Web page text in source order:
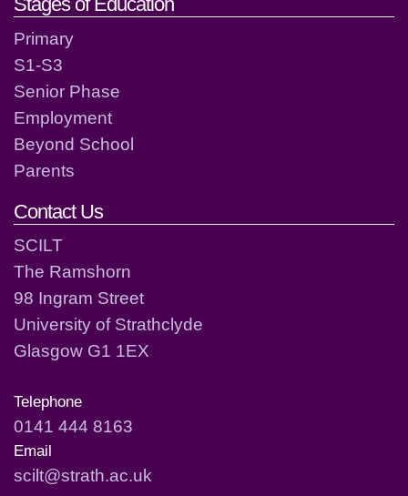
Primary
S1-S3
Senior Phase
Employment
Beyond School
Parents
Contact Us
SCILT
The Ramshorn
98 Ingram Street
University of Strathclyde
Glasgow G1 1EX
Telephone
0141 444 8163
Email
scilt@strath.ac.uk